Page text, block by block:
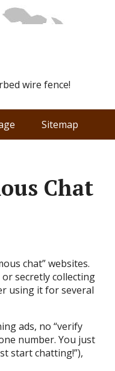
wire fence!
Sitemap
Chat
chat” websites.
secretly collecting
using it for several
ads, no “verify
number. You just
start chatting!”),